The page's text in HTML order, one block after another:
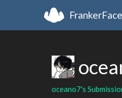
oceano7's